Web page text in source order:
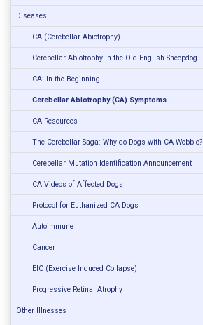
Diseases
CA (Cerebellar Abiotrophy)
Cerebellar Abiotrophy in the Old English Sheepdog
CA: In the Beginning
Cerebellar Abiotrophy (CA) Symptoms
CA Resources
The Cerebellar Saga: Why do Dogs with CA Wobble?
Cerebellar Mutation Identification Announcement
CA Videos of Affected Dogs
Protocol for Euthanized CA Dogs
Autoimmune
Cancer
EIC (Exercise Induced Collapse)
Progressive Retinal Atrophy
Other Illnesses